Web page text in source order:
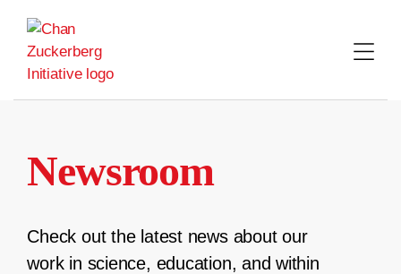
content
Newsroom
Check out the latest news about our
work in science, education, and within